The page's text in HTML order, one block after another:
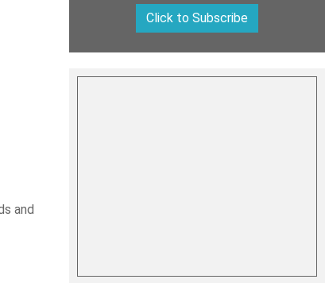
and
Click to Subscribe